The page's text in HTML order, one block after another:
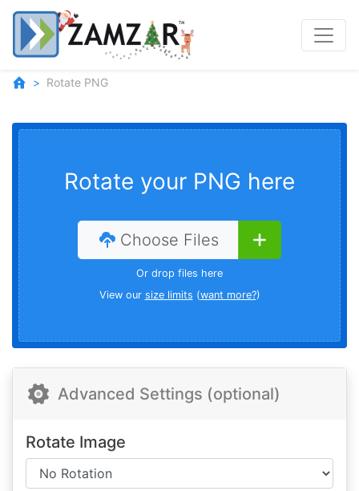
Rotate PNG
Rotate your PNG here
Choose Files
Or drop files here
View our size limits (want more?)
Advanced Settings (optional)
Rotate Image